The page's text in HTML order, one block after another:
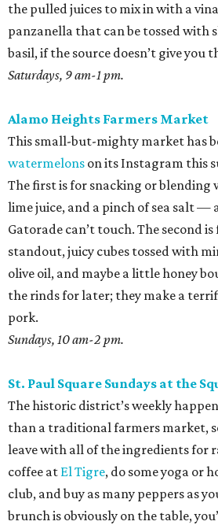
the pulled juices to mix in with a
panzanella that can be tossed with
basil, if the source doesn’t give you
Saturdays, 9 am-1 pm.
Alamo Heights Farmers Market
This small-but-mighty market has
watermelons on its Instagram this
The first is for snacking or
lime juice, and a pinch of sea salt —
Gatorade can’t touch. The second is
standout, juicy cubes tossed with
olive oil, and maybe a little honey
the rinds for later; they make a
pork.
Sundays, 10 am-2 pm.
St. Paul Square Sundays at the
The historic district’s weekly
than a traditional farmers market,
leave with all of the ingredients for
coffee at El Tigre, do some yoga or
club, and buy as many peppers as
brunch is obviously on the table,